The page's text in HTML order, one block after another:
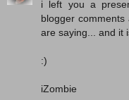
i left you a
blogger
are saying... and it
:)
iZombie